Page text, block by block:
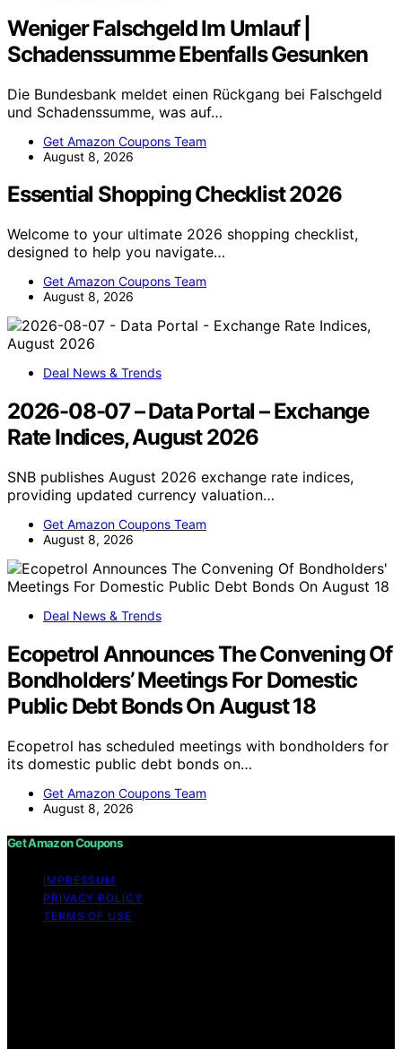
Weniger Falschgeld Im Umlauf |
Schadenssumme Ebenfalls Gesunken
Die Bundesbank meldet einen Rückgang bei Falschgeld
und Schadenssumme, was auf…
Get Amazon Coupons Team
August 8, 2026
Essential Shopping Checklist 2026
Welcome to your ultimate 2026 shopping checklist,
designed to help you navigate…
Get Amazon Coupons Team
August 8, 2026
Deal News & Trends
2026-08-07 – Data Portal – Exchange
Rate Indices, August 2026
SNB publishes August 2026 exchange rate indices,
providing updated currency valuation…
Get Amazon Coupons Team
August 8, 2026
Deal News & Trends
Ecopetrol Announces The Convening Of
Bondholders’ Meetings For Domestic
Public Debt Bonds On August 18
Ecopetrol has scheduled meetings with bondholders for
its domestic public debt bonds on…
Get Amazon Coupons Team
August 8, 2026
Get Amazon Coupons
IMPRESSUM
PRIVACY POLICY
TERMS OF USE